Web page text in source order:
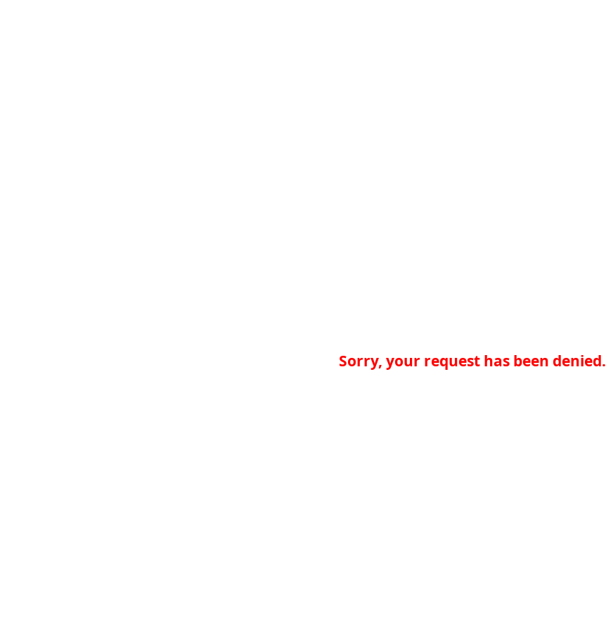
Sorry, your request has been denied.